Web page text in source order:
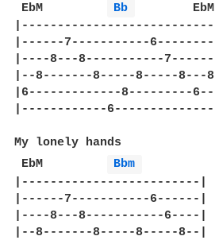
Bb
|------7-----------
|----8---8-----------
|--8-------8-----8-----8---
|6-------------8---------
|------------
My lonely hands
Bbm
|-------------------------|
|------7-----------6------|
|----8---8-----------6----|
|--8-------8-----8-----8--|